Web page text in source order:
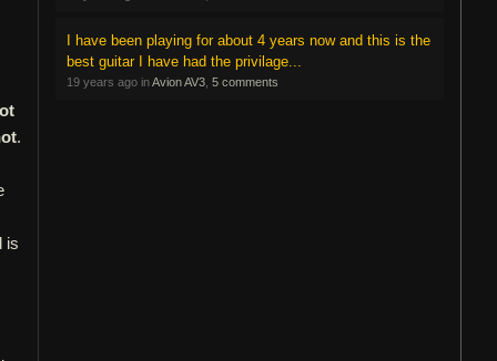
.
is
I have been playing for about 4 years now and this is the
best guitar I have had the privilage...
19 years ago inAvion AV3 5 comments